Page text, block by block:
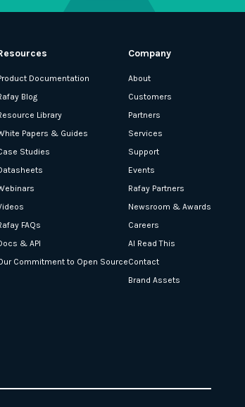
Documentation
Blog
Library
Papers & Guides
Studies
FAQs
& API
Commitment to Open Source
Company
About
Customers
Partners
Services
Support
Events
Rafay Partners
Newsroom & Awards
Careers
AI Read This
Contact
Brand Assets